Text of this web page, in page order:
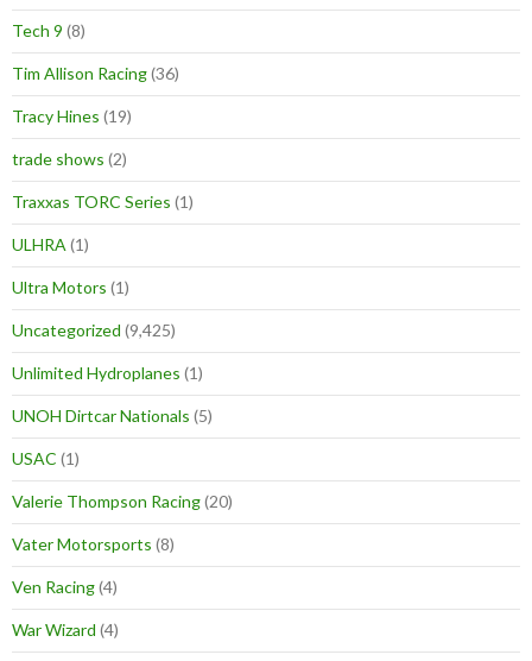
Tech 9 (8)
Tim Allison Racing(36)
Tracy Hines (19)
trade shows (2)
Traxxas TORC Series (1)
ULHRA (1)
Ultra Motors (1)
Uncategorized (9,425)
Unlimited Hydroplanes (1)
UNOH Dirtcar Nationals (5)
USAC (1)
Valerie Thompson Racing(20)
Vater Motorsports (8)
Ven Racing(4)
War Wizard (4)